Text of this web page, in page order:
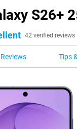
S26+
42 verified reviews
Reviews Tips